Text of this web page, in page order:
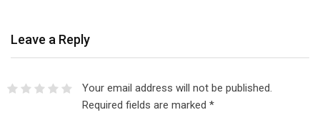
Leave a Reply
Your email address will not be published.
Required fields are marked *